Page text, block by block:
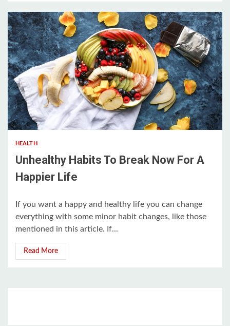
5 min read
HEALTH
Unhealthy Habits To Break Now For A
Happier Life
If you want a happy and healthy life you can change
everything with some minor habit changes, like those
mentioned in this article. If...
Read More